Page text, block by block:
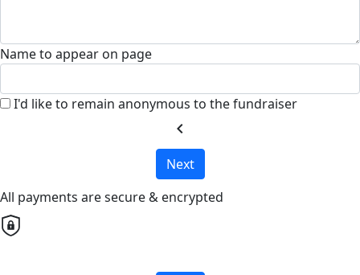
Name to appear on page
I'd like to remain anonymous to the fundraiser
chevron_left
Next
All payments are secure & encrypted